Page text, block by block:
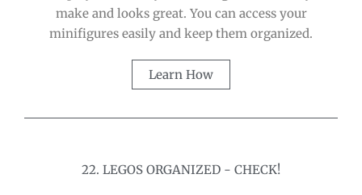
make and looks great. You can access your
minifigures easily and keep them organized.
Learn How
22. LEGOS ORGANIZED - CHECK!